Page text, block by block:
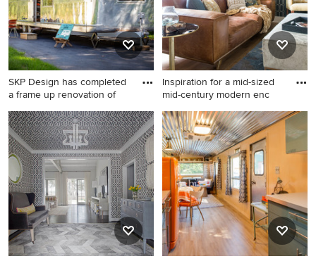
SKP Design has completed
a frame up renovation of
Example of a small 1950s
gray one-story metal exterior
home design in Other
Inspiration for a mid-sized
mid-century modern enc
Inspiration for a mid-sized
mid-century modern
enclosed medium tone wood
floor family room remodel in
Austin with a wall-mounted
tv and multicolored walls